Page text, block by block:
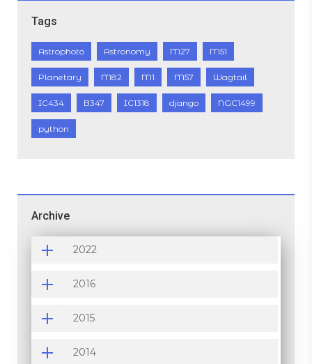
Tags
Astrophoto Astronomy M27 M51
Planetary M82 M1 M57 Wagtail
IC434 B347 IC1318 django NGC1499
python
Archive
2022
2016
2015
2014